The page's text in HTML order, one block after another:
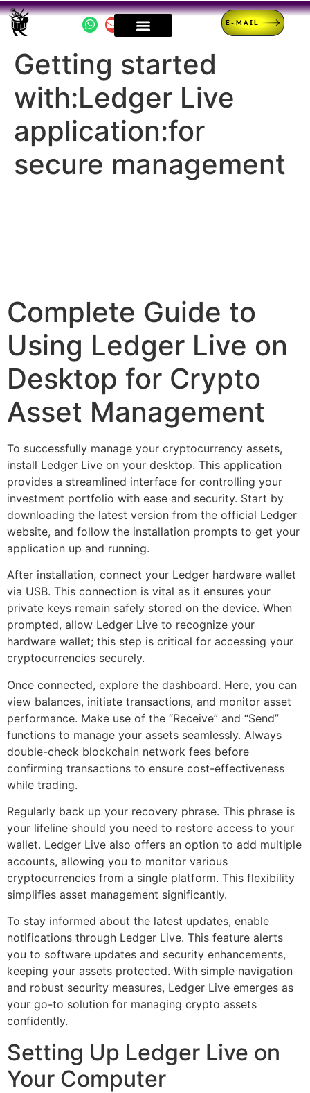
E-MAIL
Getting started
with:Ledger Live
application:for
secure management
Complete Guide to
Using Ledger Live on
Desktop for Crypto
Asset Management
To successfully manage your cryptocurrency assets,
install Ledger Live on your desktop. This application
provides a streamlined interface for controlling your
investment portfolio with ease and security. Start by
downloading the latest version from the official Ledger
website, and follow the installation prompts to get your
application up and running.
After installation, connect your Ledger hardware wallet
via USB. This connection is vital as it ensures your
private keys remain safely stored on the device. When
prompted, allow Ledger Live to recognize your
hardware wallet; this step is critical for accessing your
cryptocurrencies securely.
Once connected, explore the dashboard. Here, you can
view balances, initiate transactions, and monitor asset
performance. Make use of the “Receive” and “Send”
functions to manage your assets seamlessly. Always
double-check blockchain network fees before
confirming transactions to ensure cost-effectiveness
while trading.
Regularly back up your recovery phrase. This phrase is
your lifeline should you need to restore access to your
wallet. Ledger Live also offers an option to add multiple
accounts, allowing you to monitor various
cryptocurrencies from a single platform. This flexibility
simplifies asset management significantly.
To stay informed about the latest updates, enable
notifications through Ledger Live. This feature alerts
you to software updates and security enhancements,
keeping your assets protected. With simple navigation
and robust security measures, Ledger Live emerges as
your go-to solution for managing crypto assets
confidently.
Setting Up Ledger Live on
Your Computer